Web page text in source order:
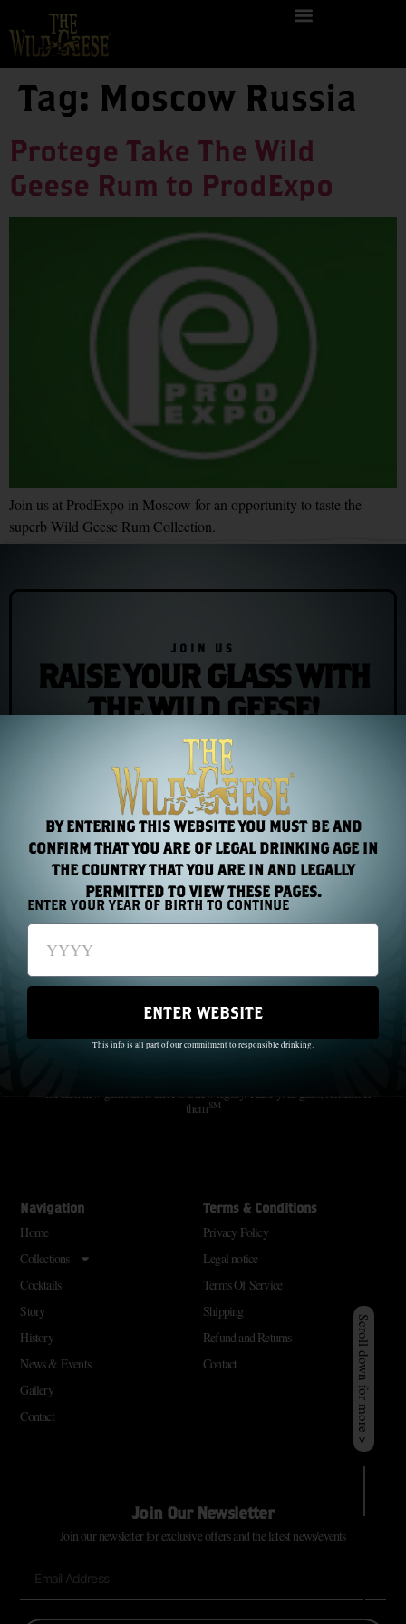
Tag: Moscow Russia
Protege Take The Wild
Geese Rum to ProdExpo
Join us at ProdExpo in Moscow for an opportunity to taste the
superb Wild Geese Rum Collection.
JOIN US
RAISE YOUR GLASS WITH
THE WILD GEESE!
Subscribe
The Wild Geese did not just pass through history; they made history.
With each new generation there is a new legacy. Raise your glass; remember
themSM
Navigation
Home
Collections
Cocktails
Story
History
News & Events
Gallery
Contact
Terms & Conditions
Privacy Policy
Legal notice
Terms Of Service
Shipping
Refund and Returns
Contact
Join Our Newsletter
Join our newsletter for exclusive offers and the latest news/events
Scroll down for more >
BY ENTERING THIS WEBSITE YOU MUST BE AND
CONFIRM THAT YOU ARE OF LEGAL DRINKING AGE IN
THE COUNTRY THAT YOU ARE IN AND LEGALLY
PERMITTED TO VIEW THESE PAGES.
ENTER YOUR YEAR OF BIRTH TO CONTINUE
ENTER WEBSITE
This info is all part of our commitment to responsible drinking.